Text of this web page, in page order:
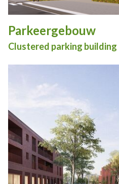
Parkeergebouw
Clustered parking building